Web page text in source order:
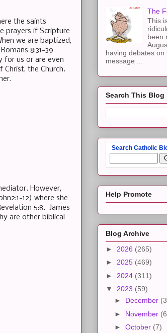
the saints
prayers if Scripture
we are baptized,
8:31-39
for us or are even
the Church.
However,
12) where she
5:8. James
are other biblical
The
This
been
having debates on
message ...
Search This Blog
Search Catholic
Help Promote
Blog Archive
► 2026 (265)
► 2025 (469)
► 2024 (311)
▼ 2023 (59)
► December
► November
► October (7)